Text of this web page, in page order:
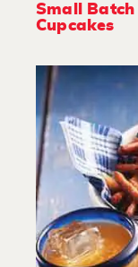
Small
Cupcakes